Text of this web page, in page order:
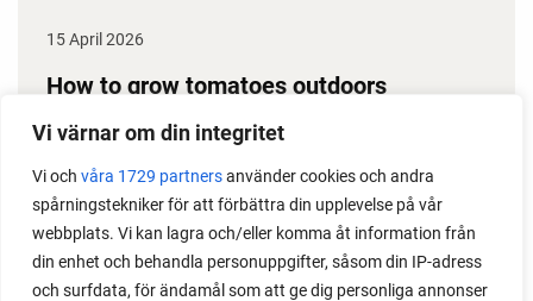
Vi värnar om din integritet
Vi och våra 1729 partnersanvänder cookies och andra
spårningstekniker för att förbättra din upplevelse på vår
webbplats. Vi kan lagra och/eller komma åt information från
din enhet och behandla personuppgifter, såsom din IP-adress
och surfdata, för ändamål som att ge dig personliga annonser
15 April 2026
How to grow tomatoes outdoors
Do you need a greenhouse to grow tomatoes? This
readers. I grow tomatoes outdoors without any
issues. Why not give it a try?